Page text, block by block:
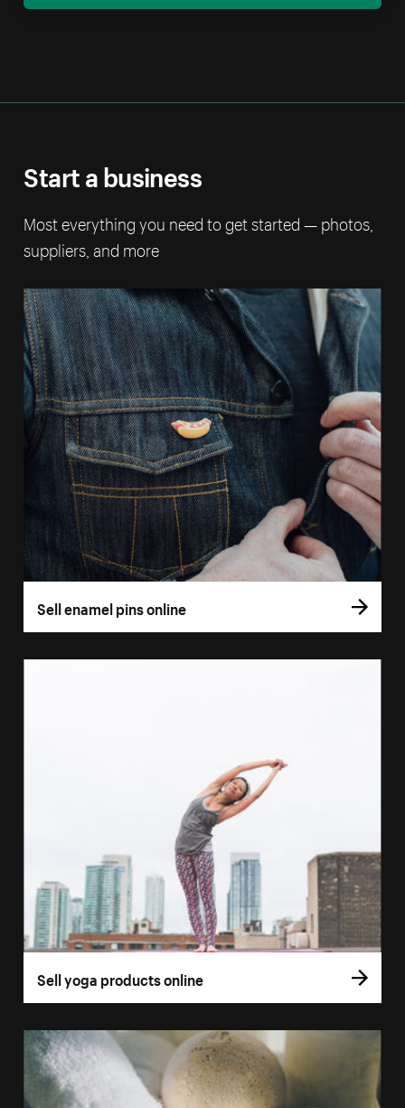
Start a business
Most everything you need to get started — photos,
suppliers, and more
Sell enamel pins online
Sell yoga products online